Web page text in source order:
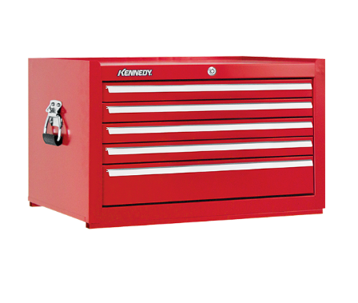
Press Releases
Become a Distributor
Careers
Maintenance Pro™